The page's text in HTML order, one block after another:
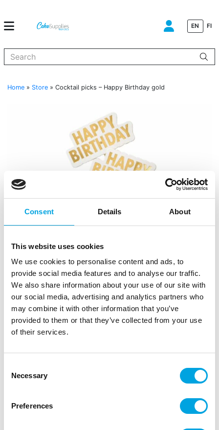
Consent Details About
This website uses cookies
We use cookies to personalise content and ads, to
provide social media features and to analyse our traffic.
We also share information about your use of our site with
our social media, advertising and analytics partners who
may combine it with other information that you’ve
provided to them or that they’ve collected from your use
of their services.
Selection
Necessary
Preferences
EN FI
Home » Store » Cocktail picks – Happy Birthday gold
SKU: 202359 Outer box: 48 |
Lovely cocktail picks for birthday parties.